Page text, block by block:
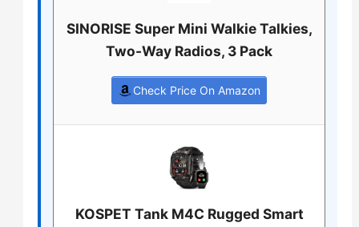
SINORISE Super Mini Walkie Talkies,
Two-Way Radios, 3 Pack
Check Price On Amazon
KOSPET Tank M4C Rugged Smart